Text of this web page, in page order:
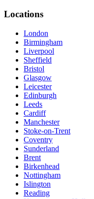
Locations
London
Birmingham
Liverpool
Sheffield
Bristol
Glasgow
Leicester
Edinburgh
Leeds
Cardiff
Manchester
Stoke-on-Trent
Coventry
Sunderland
Brent
Birkenhead
Nottingham
Islington
Reading